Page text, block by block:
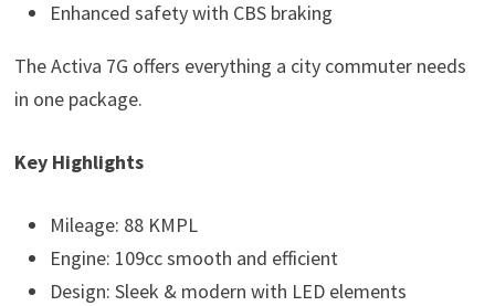
Enhanced safety with CBS braking
The Activa 7G offers everything a city commuter needs
in one package.
Key Highlights
Mileage: 88 KMPL
Engine: 109cc smooth and efficient
Design: Sleek & modern with LED elements